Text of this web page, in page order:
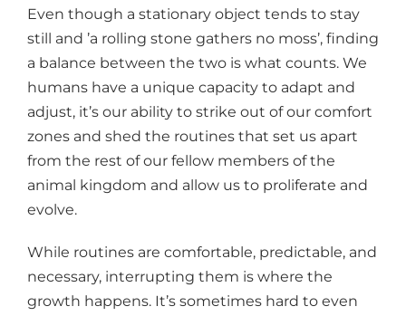
Even though a stationary object tends to stay
still and ’a rolling stone gathers no moss’, finding
a balance between the two is what counts. We
humans have a unique capacity to adapt and
adjust, it’s our ability to strike out of our comfort
zones and shed the routines that set us apart
from the rest of our fellow members of the
animal kingdom and allow us to proliferate and
evolve.
While routines are comfortable, predictable, and
necessary, interrupting them is where the
growth happens. It’s sometimes hard to even